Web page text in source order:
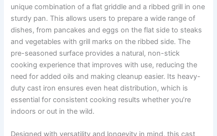
unique combination of a flat griddle and a ribbed grill in one
sturdy pan. This allows users to prepare a wide range of
dishes, from pancakes and eggs on the flat side to steaks
and vegetables with grill marks on the ribbed side. The
pre-seasoned surface provides a natural, non-stick
cooking experience that improves with use, reducing the
need for added oils and making cleanup easier. Its heavy-
duty cast iron ensures even heat distribution, which is
essential for consistent cooking results whether you’re
indoors or out in the wild.
Designed with versatility and longevity in mind, this cast